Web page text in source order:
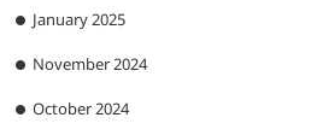
January 2025
November 2024
October 2024